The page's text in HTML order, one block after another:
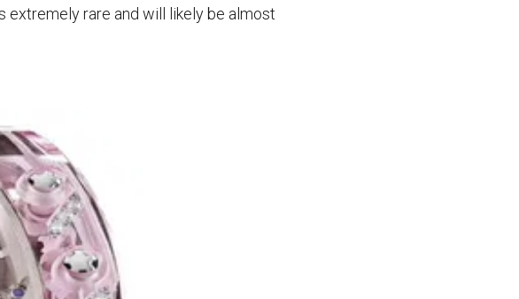
extremely rare and will likely be almost